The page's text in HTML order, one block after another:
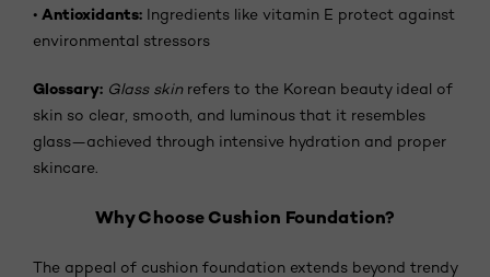
• Antioxidants: Ingredients like vitamin E protect against
environmental stressors
Glossary: Glass skinrefers to the Korean beauty ideal of
skin so clear, smooth, and luminous that it resembles
glass—achieved through intensive hydration and proper
skincare.
Why Choose Cushion Foundation?
The appeal of cushion foundation extends beyond trendy